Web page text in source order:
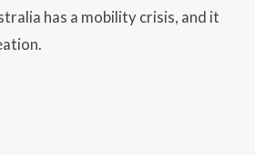
has a mobility crisis, and it